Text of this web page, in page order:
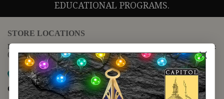
EDUCATIONAL PROGRAMS.
STORE LOCATIONS
For questions regarding the website or online orders please call:
(888) 678-5556
Map it
Capitol Extension